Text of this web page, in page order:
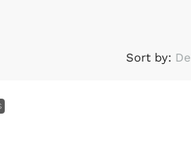
Sort by: